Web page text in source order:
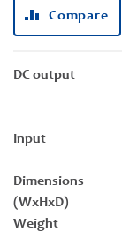
Compare
DC output
Input
Dimensions
(WxHxD)
Weight